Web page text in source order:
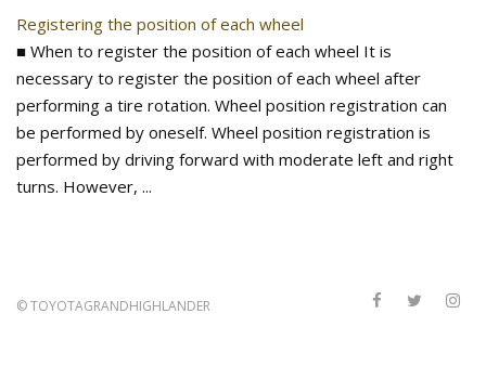
Registering the position of each wheel
■ When to register the position of each wheel It is
necessary to register the position of each wheel after
performing a tire rotation. Wheel position registration can
be performed by oneself. Wheel position registration is
performed by driving forward with moderate left and right
turns. However, ...
©TOYOTAGRANDHIGHLANDER